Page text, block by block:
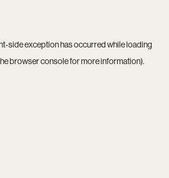
-side exception has occurred while loading
browser consolefor more information).